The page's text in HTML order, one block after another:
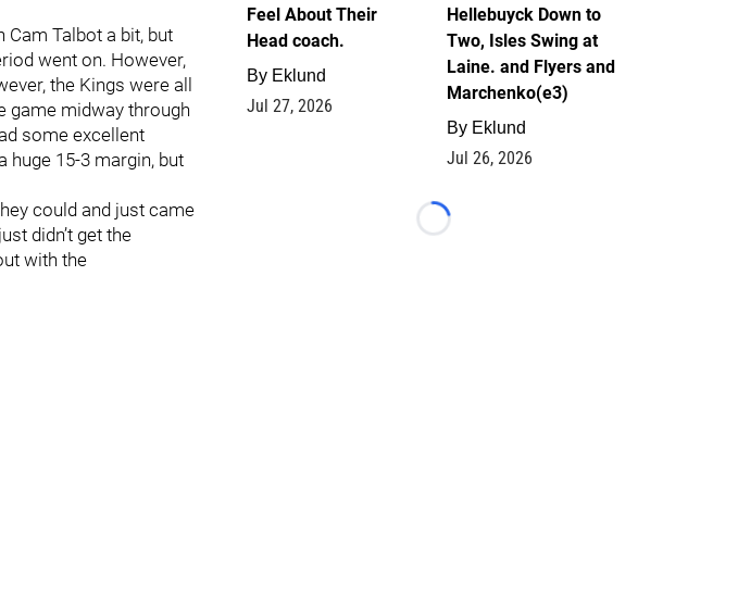
Cam Talbot a bit, but
went on. However,
the Kings were all
game midway through
some excellent
huge 15-3 margin, but
could and just came
didn’t get the
with the
Feel About Their
Head coach.
By Eklund
Jul 27, 2026
Hellebuyck Down to
Two, Isles Swing at
Laine. and Flyers and
Marchenko(e3)
By Eklund
Jul 26, 2026
Loading...